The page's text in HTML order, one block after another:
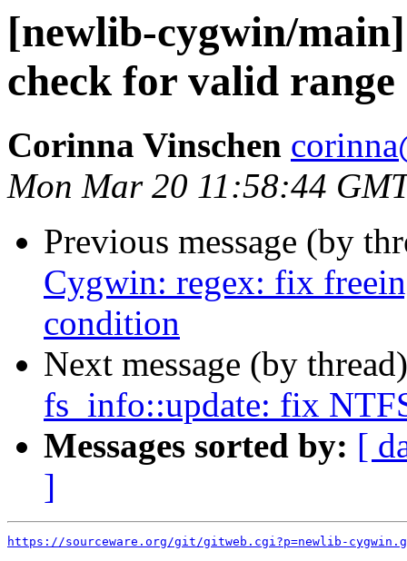
[newlib-cygwin/
check for valid range
Corinna Vinschen
Mon Mar 20 11:58:44
Previous message (by
Cygwin: regex: fix
condition
Next message (by
fs_info::update: fix
Messages sorted by: [
]
https://sourceware.org/git/gitweb.cgi?p=newlib-